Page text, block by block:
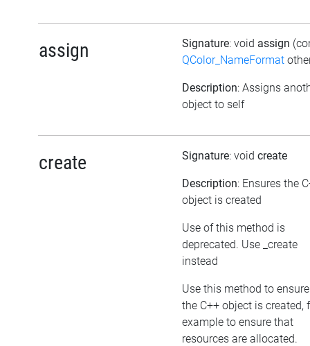
assign Signature: void assign
QColor_NameFormat
Description: Assigns
object to self
create Signature: void create
Description: Ensures the
object is created
Use of this method is
deprecated. Use _create
instead
Use this method to ensure
the C++ object is created,
example to ensure that
resources are allocated.